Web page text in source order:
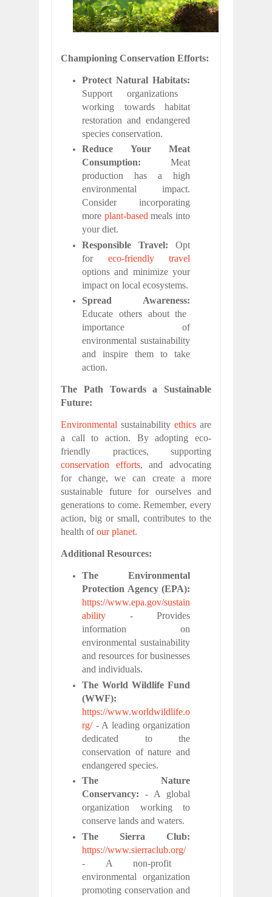
Championing Conservation Efforts:
Protect Natural Habitats:
Support organizations
working towards habitat
restoration and endangered
species conservation.
Reduce Your Meat
Consumption: Meat
production has a high
environmental impact.
Consider incorporating
more plant-basedmeals into
your diet.
Responsible Travel: Opt
for eco-friendly travel
options and minimize your
impact on local ecosystems.
Spread Awareness:
Educate others about the
importance of
environmental sustainability
and inspire them to take
action.
The Path Towards a Sustainable
Future:
Environmental sustainability ethics are
a call to action. By adopting eco-
friendly practices, supporting
conservation efforts, and advocating
for change, we can create a more
sustainable future for ourselves and
generations to come. Remember, every
action, big or small, contributes to the
health ofour planet.
Additional Resources:
The Environmental
Protection Agency (EPA):
https://www.epa.gov/sustain
ability - Provides
information on
environmental sustainability
and resources for businesses
and individuals.
The World Wildlife Fund
(WWF):
https://www.worldwildlife.o
rg/- A leading organization
dedicated to the
conservation of nature and
endangered species.
The Nature
Conservancy: - A global
organization working to
conserve lands and waters.
The Sierra Club:
https://www.sierraclub.org/
- A non-profit
environmental organization
promoting conservation and